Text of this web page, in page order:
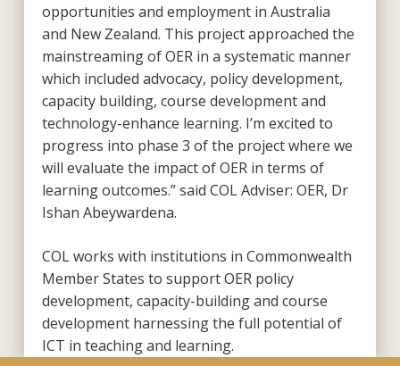
opportunities and employment in Australia
and New Zealand. This project approached the
mainstreaming of OER in a systematic manner
which included advocacy, policy development,
capacity building, course development and
technology-enhance learning. I’m excited to
progress into phase 3 of the project where we
will evaluate the impact of OER in terms of
learning outcomes.” said COL Adviser: OER, Dr
Ishan Abeywardena.
COL works with institutions in Commonwealth
Member States to support OER policy
development, capacity-building and course
development harnessing the full potential of
ICT in teaching and learning.